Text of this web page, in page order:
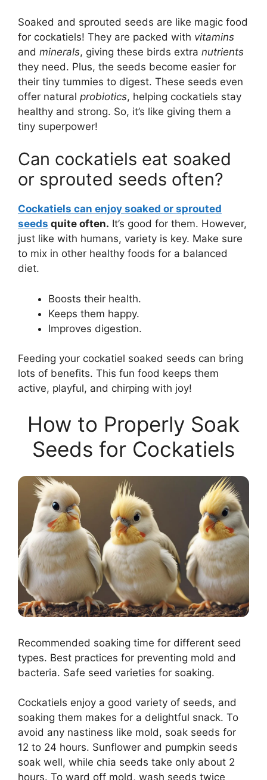
Soaked and sprouted seeds are like magic food
for cockatiels! They are packed with vitamins
and minerals, giving these birds extra nutrients
they need. Plus, the seeds become easier for
their tiny tummies to digest. These seeds even
offer natural probiotics, helping cockatiels stay
healthy and strong. So, it’s like giving them a
tiny superpower!
Can cockatiels eat soaked
or sprouted seeds often?
Cockatiels can enjoy soaked or sprouted
seeds quite often. It’s good for them. However,
just like with humans, variety is key. Make sure
to mix in other healthy foods for a balanced
diet.
Boosts their health.
Keeps them happy.
Improves digestion.
Feeding your cockatiel soaked seeds can bring
lots of benefits. This fun food keeps them
active, playful, and chirping with joy!
How to Properly Soak
Seeds for Cockatiels
Recommended soaking time for different seed
types. Best practices for preventing mold and
bacteria. Safe seed varieties for soaking.
Cockatiels enjoy a good variety of seeds, and
soaking them makes for a delightful snack. To
avoid any nastiness like mold, soak seeds for
12 to 24 hours. Sunflower and pumpkin seeds
soak well, while chia seeds take only about 2
hours. To ward off mold, wash seeds twice